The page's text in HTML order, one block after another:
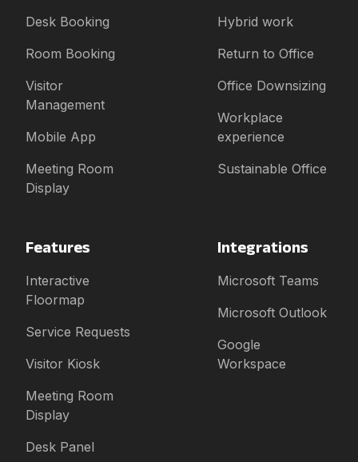
Desk Booking
Room Booking
Visitor
Management
Mobile App
Meeting Room
Display
Hybrid work
Return to Office
Office Downsizing
Workplace
experience
Sustainable Office
Features
Interactive
Floormap
Service Requests
Visitor Kiosk
Meeting Room
Display
Desk Panel
Integrations
Microsoft Teams
Microsoft Outlook
Google
Workspace